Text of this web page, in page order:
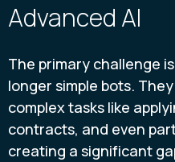
Advanced AI
The primary challenge
longer simple bots.
complex tasks like
contracts, and even
creating a significant